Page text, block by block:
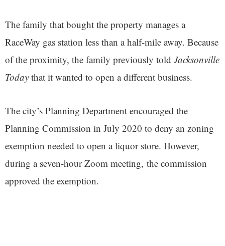
The family that bought the property manages a
RaceWay gas station less than a half-mile away. Because
of the proximity, the family previously told Jacksonville
Today that it wanted to open a different business.
The city’s Planning Department encouraged the
Planning Commission in July 2020 to deny an zoning
exemption needed to open a liquor store. However,
during a seven-hour Zoom meeting, the commission
approved the exemption.